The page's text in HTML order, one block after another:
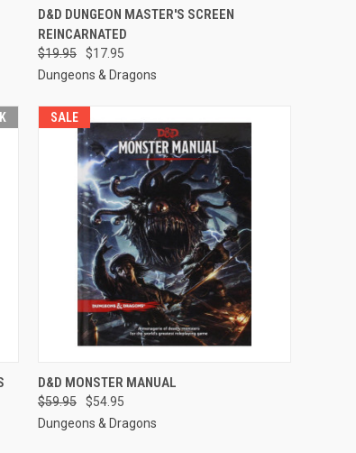
QUICK VIEW OUT OF STOCK
Compare
D&D DUNGEON MASTER'S SCREEN
REINCARNATED
$19.95
$17.95
Dungeons & Dragons
SALE
QUICK VIEW
Compare
D&D MONSTER MANUAL
$59.95
$54.95
Dungeons & Dragons